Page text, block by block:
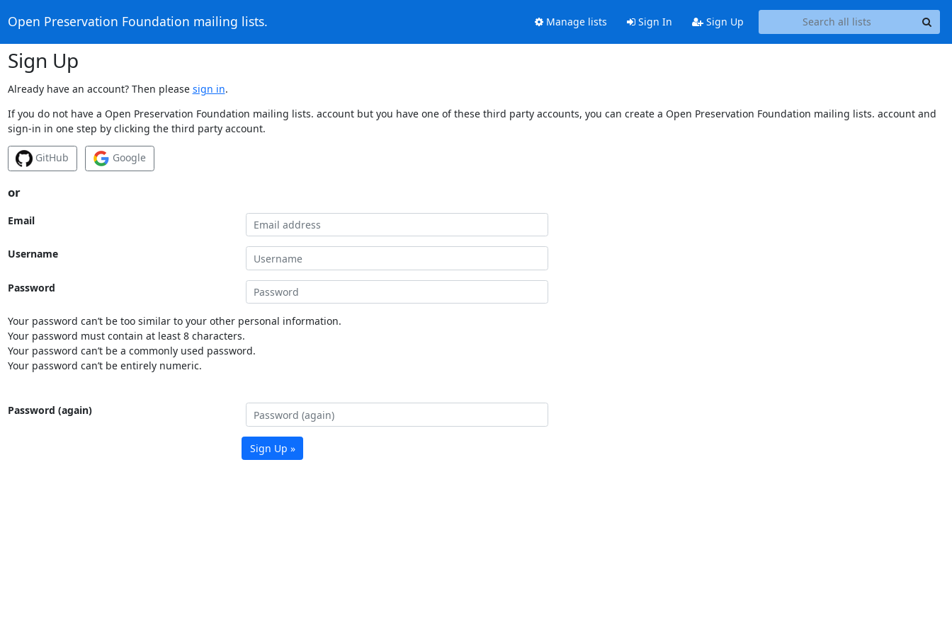
Open Preservation Foundation mailing lists. Manage lists Sign In Sign Up
Sign Up
Already have an account? Then please sign in.
If you do not have a Open Preservation Foundation mailing lists. account but you have one of these third party accounts, you can create a Open Preservation Foundation mailing lists. account and
sign-in in one step by clicking the third party account.
GitHub Google
or
Email
Username
Password
Your password can’t be too similar to your other personal information.
Your password must contain at least 8 characters.
Your password can’t be a commonly used password.
Your password can’t be entirely numeric.
Password (again)
Sign Up »